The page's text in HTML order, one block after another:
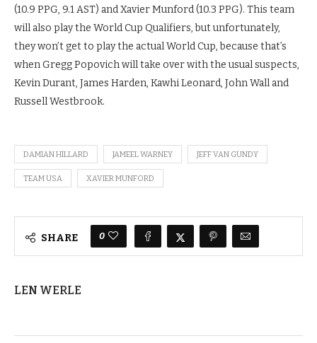
(10.9 PPG, 9.1 AST) and Xavier Munford (10.3 PPG). This team
will also play the World Cup Qualifiers, but unfortunately,
they won’t get to play the actual World Cup, because that’s
when Gregg Popovich will take over with the usual suspects,
Kevin Durant, James Harden, Kawhi Leonard, John Wall and
Russell Westbrook.
DAMIAN HILLARD JAMEEL WARNEY JEFF VAN GUNDY
TEAM USA XAVIER MUNFORD
SHARE 0
LEN WERLE